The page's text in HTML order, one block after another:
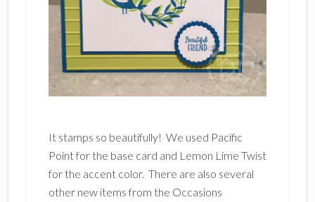
It stamps so beautifully! We used Pacific
Point for the base card and Lemon Lime Twist
for the accent color. There are also several
other new items from the Occasions